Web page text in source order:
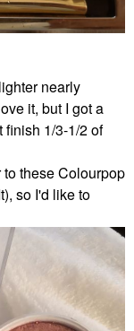
nearly
it, but I got a
finish 1/3-1/2 of
these Colourpop
so I'd like to